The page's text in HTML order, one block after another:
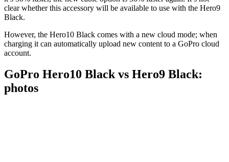
clear whether this accessory will be available to use with the Hero9
Black.
However, the Hero10 Black comes with a new cloud mode; when
charging it can automatically upload new content to a GoPro cloud
account.
GoPro Hero10 Black vs Hero9 Black:
photos